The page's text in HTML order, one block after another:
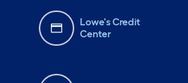
Lowe's Credit
Center